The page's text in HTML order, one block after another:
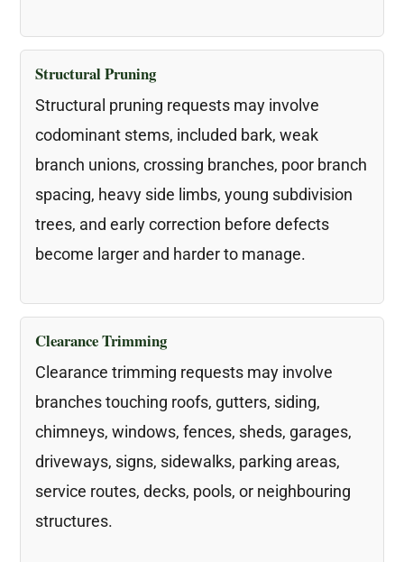
Structural Pruning
Structural pruning requests may involve
codominant stems, included bark, weak
branch unions, crossing branches, poor branch
spacing, heavy side limbs, young subdivision
trees, and early correction before defects
become larger and harder to manage.
Clearance Trimming
Clearance trimming requests may involve
branches touching roofs, gutters, siding,
chimneys, windows, fences, sheds, garages,
driveways, signs, sidewalks, parking areas,
service routes, decks, pools, or neighbouring
structures.